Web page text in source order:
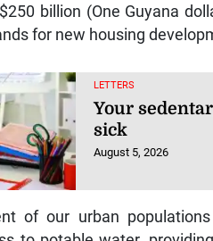
billion (One Guyana
for new housing
LETTERS
Your
sick
August 5, 2026
of our urban